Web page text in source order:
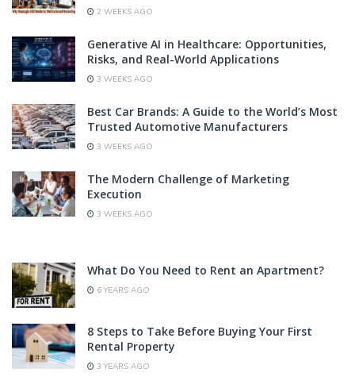
2 WEEKS AGO
Generative AI in Healthcare: Opportunities,
Risks, and Real-World Applications
3 WEEKS AGO
Best Car Brands: A Guide to the World’s Most
Trusted Automotive Manufacturers
3 WEEKS AGO
The Modern Challenge of Marketing
Execution
3 WEEKS AGO
What Do You Need to Rent an Apartment?
6 YEARS AGO
8 Steps to Take Before Buying Your First
Rental Property
3 YEARS AGO